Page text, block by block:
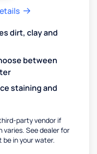
dirt, clay and
between
staining and
party vendor if
See dealer for
be in your water.